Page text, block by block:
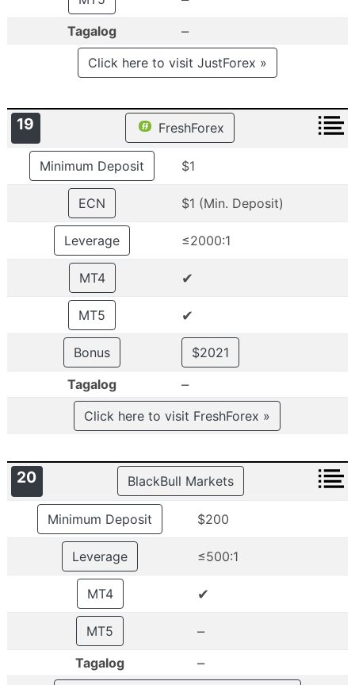
Tagalog –
Click here to visit JustForex »
19 FreshForex
Minimum Deposit $1
ECN $1 (Min. Deposit)
Leverage ≤2000:1
MT4 ✔
MT5 ✔
Bonus
$2021
Tagalog
–
Click here to visit FreshForex »
20 BlackBull Markets
Minimum Deposit $200
Leverage ≤500:1
MT4 ✔
MT5 –
Tagalog –